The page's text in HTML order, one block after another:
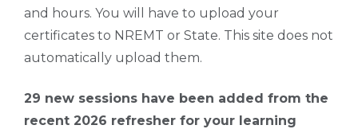
and hours. You will have to upload your
certificates to NREMT or State. This site does not
automatically upload them.
29 new sessions have been added from the
recent 2026 refresher for your learning